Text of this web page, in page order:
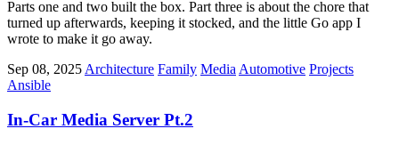
Parts one and two built the box. Part three is about the chore that
turned up afterwards, keeping it stocked, and the little Go app I
wrote to make it go away.
Sep 08, 2025 Architecture Family Media Automotive Projects
Ansible
In-Car Media Server Pt.2